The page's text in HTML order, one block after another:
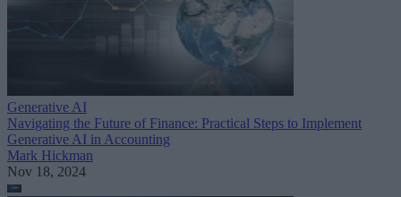
Generative AI
Navigating the Future of Finance: Practical Steps to Implement
Generative AI in Accounting
Mark Hickman
Nov 18, 2024